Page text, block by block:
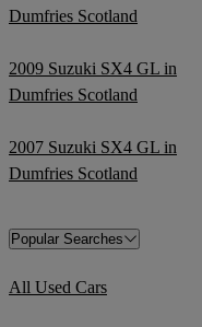
Dumfries Scotland
2009 Suzuki SX4 GL in
Dumfries Scotland
2007 Suzuki SX4 GL in
Dumfries Scotland
Popular Searches
All Used Cars